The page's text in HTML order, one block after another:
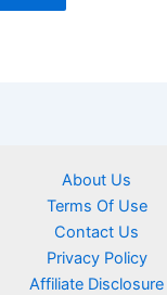
About Us
Terms Of Use
Contact Us
Privacy Policy
Affiliate Disclosure